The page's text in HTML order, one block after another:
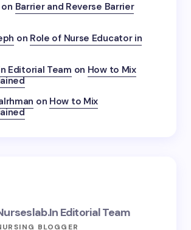
on Barrier and Reverse Barrier
on Role of Nurse Educator in
Editorial Team on How to Mix
on How to Mix
Editorial Team
BLOGGER